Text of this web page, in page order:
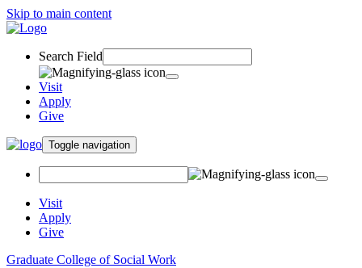
Skip to main content
Search Field
Visit
Apply
Give
Toggle navigation
Visit
Apply
Give
Graduate College of Social Work